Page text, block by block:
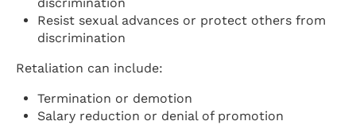
Resist sexual advances or protect others from
discrimination
Retaliation can include:
Termination or demotion
Salary reduction or denial of promotion